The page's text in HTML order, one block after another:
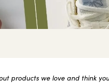
products we love and think